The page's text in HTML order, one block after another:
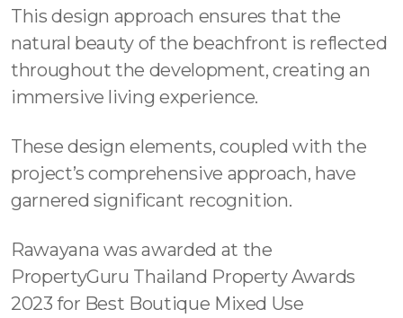
This design approach ensures that the
natural beauty of the beachfront is reflected
throughout the development, creating an
immersive living experience.
These design elements, coupled with the
project’s comprehensive approach, have
garnered significant recognition.
Rawayana was awarded at the
PropertyGuru Thailand Property Awards
2023 for Best Boutique Mixed Use